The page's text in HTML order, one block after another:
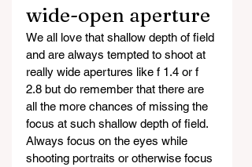
wide-open aperture
We all love that shallow depth of field
and are always tempted to shoot at
really wide apertures like f 1.4 or f
2.8 but do remember that there are
all the more chances of missing the
focus at such shallow depth of field.
Always focus on the eyes while
shooting portraits or otherwise focus